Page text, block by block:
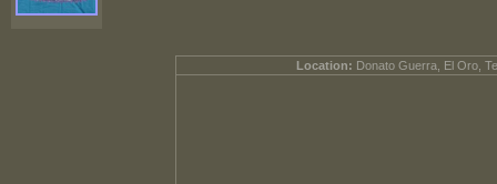
Location: Donato Guerra, El Oro,